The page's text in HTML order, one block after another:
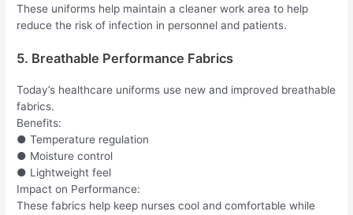
These uniforms help maintain a cleaner work area to help
reduce the risk of infection in personnel and patients.
5. Breathable Performance Fabrics
Today’s healthcare uniforms use new and improved breathable
fabrics.
Benefits:
● Temperature regulation
● Moisture control
● Lightweight feel
Impact on Performance:
These fabrics help keep nurses cool and comfortable while